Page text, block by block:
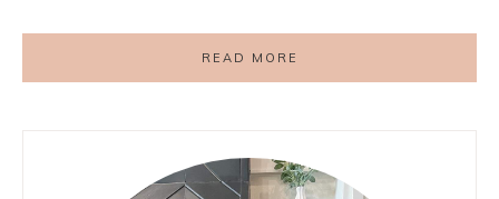
READ MORE